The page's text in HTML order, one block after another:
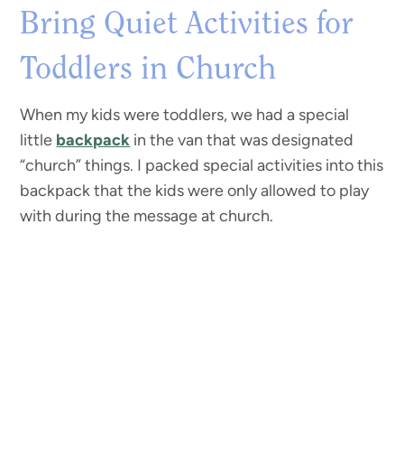
Bring Quiet Activities for
Toddlers in Church
When my kids were toddlers, we had a special
little backpack in the van that was designated
“church” things. I packed special activities into this
backpack that the kids were only allowed to play
with during the message at church.